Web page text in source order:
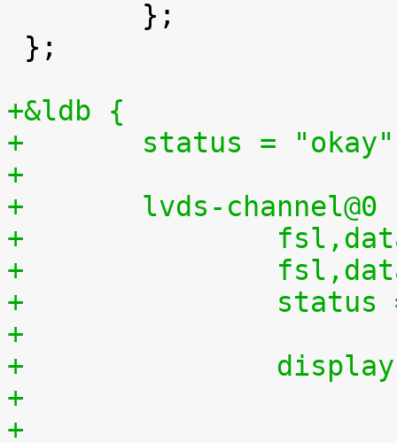
+&ldb {
+	status =
+
+	lvds-
+
+
+
+
+